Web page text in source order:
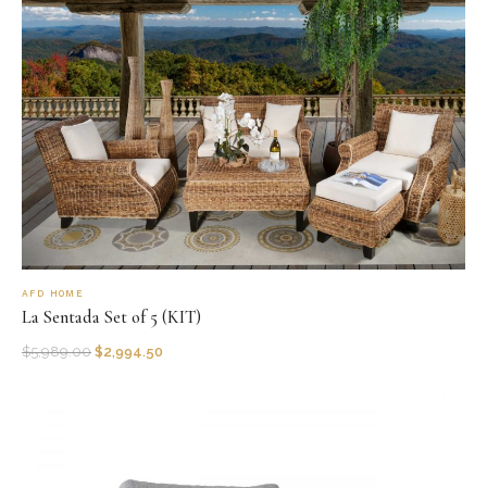
AFD HOME
La Sentada Set of 5 (KIT)
$5,989.00 $2,994.50